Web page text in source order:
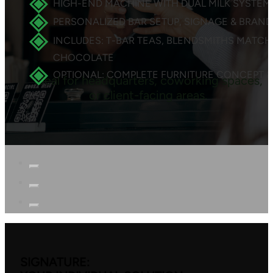
HIGH-END MACHINE WITH DUAL MILK SYSTEM
PERSONALIZED BAR SETUP, SIGNAGE &
INCLUDES: T-BAR TEAS, BLENDSMITHS
CHOCOLATE
OPTIONAL: COMPLETE FURNITURE CONCEPT
Ideal for headquarters, coworking spaces,
or client-facing areas.